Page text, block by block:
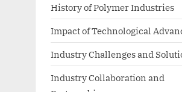
History of Polymer Industries
Impact of Technological
Industry Challenges and
Industry Collaboration and